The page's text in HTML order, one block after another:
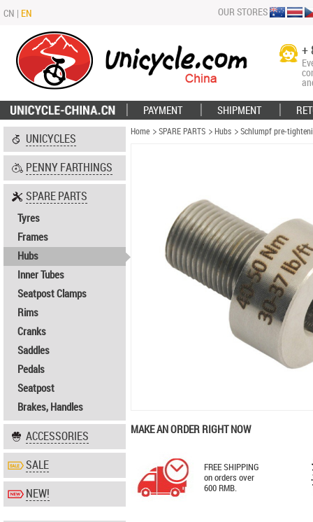
CN | EN OUR STORES
+
PAYMENT SHIPMENT
UNICYCLES
PENNY FARTHINGS
SPARE PARTS
Tyres
Frames
Hubs
Inner Tubes
Seatpost Clamps
Rims
Cranks
Saddles
Pedals
Seatpost
Brakes, Handles
ACCESSORIES
SALE
NEW!
Home SPARE PARTS Hubs Schlumpf pre-
MAKE AN ORDER RIGHT NOW
FREE SHIPPING
on orders over
600 RMB.